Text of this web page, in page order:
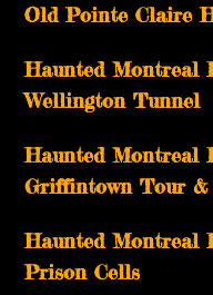
Old Pointe Claire
Haunted Montreal
Wellington Tunnel
Haunted Montreal
Griffintown Tour
Haunted Montreal
Prison Cells